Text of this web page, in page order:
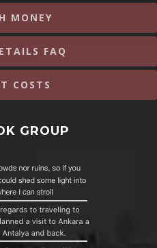
MONEY
FAQ
COSTS
GROUP